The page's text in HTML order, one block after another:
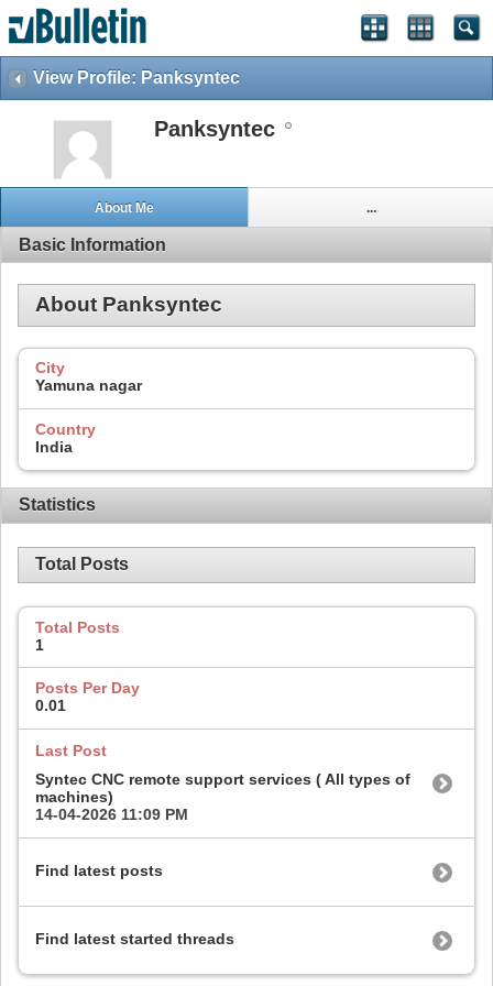
View Profile: Panksyntec
Panksyntec
About Me ...
Basic Information
About Panksyntec
City
Yamuna nagar
Country
India
Statistics
Total Posts
Total Posts
1
Posts Per Day
0.01
Last Post
Syntec CNC remote support services ( All types of
machines)
14-04-2026 11:09 PM
Find latest posts
Find latest started threads